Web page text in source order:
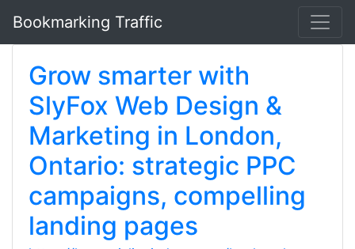
Bookmarking Traffic
Grow smarter with
SlyFox Web Design &
Marketing in London,
Ontario: strategic PPC
campaigns, compelling
landing pages